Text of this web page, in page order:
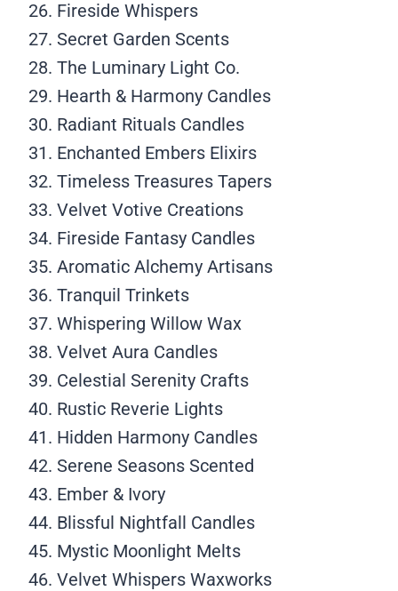
Fireside Whispers
Secret Garden Scents
The Luminary Light Co.
Hearth & Harmony Candles
Radiant Rituals Candles
Enchanted Embers Elixirs
Timeless Treasures Tapers
Velvet Votive Creations
Fireside Fantasy Candles
Aromatic Alchemy Artisans
Tranquil Trinkets
Whispering Willow Wax
Velvet Aura Candles
Celestial Serenity Crafts
Rustic Reverie Lights
Hidden Harmony Candles
Serene Seasons Scented
Ember & Ivory
Blissful Nightfall Candles
Mystic Moonlight Melts
Velvet Whispers Waxworks